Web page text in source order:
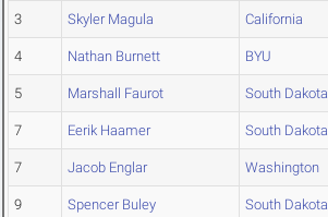
3 Skyler Magula California
4 Nathan Burnett BYU
5 Marshall Faurot South Dakota
7 Eerik Haamer South Dakota
7 Jacob Englar Washington
9 Spencer Buley South Dakota